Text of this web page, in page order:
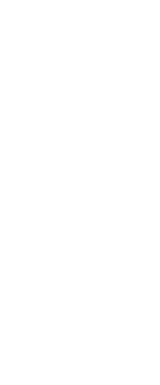
JACKIE CHAMBRAY